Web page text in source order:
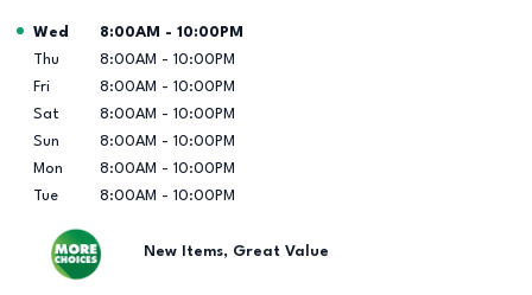
Day of the Week Hours
Wed 8:00AM - 10:00PM
Thu
8:00AM - 10:00PM
Fri
8:00AM - 10:00PM
Sat
8:00AM - 10:00PM
Sun
8:00AM - 10:00PM
Mon
8:00AM - 10:00PM
Tue
8:00AM - 10:00PM
New Items, Great Value